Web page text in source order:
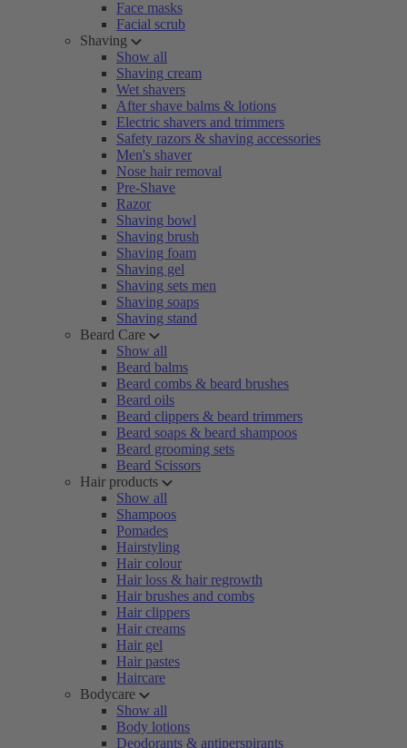
Face masks
Facial scrub
Shaving
Show all
Shaving cream
Wet shavers
After shave balms & lotions
Electric shavers and trimmers
Safety razors & shaving accessories
Men's shaver
Nose hair removal
Pre-Shave
Razor
Shaving bowl
Shaving brush
Shaving foam
Shaving gel
Shaving sets men
Shaving soaps
Shaving stand
Beard Care
Show all
Beard balms
Beard combs & beard brushes
Beard oils
Beard clippers & beard trimmers
Beard soaps & beard shampoos
Beard grooming sets
Beard Scissors
Hair products
Show all
Shampoos
Pomades
Hairstyling
Hair colour
Hair loss & hair regrowth
Hair brushes and combs
Hair clippers
Hair creams
Hair gel
Hair pastes
Haircare
Bodycare
Show all
Body lotions
Deodorants & antiperspirants